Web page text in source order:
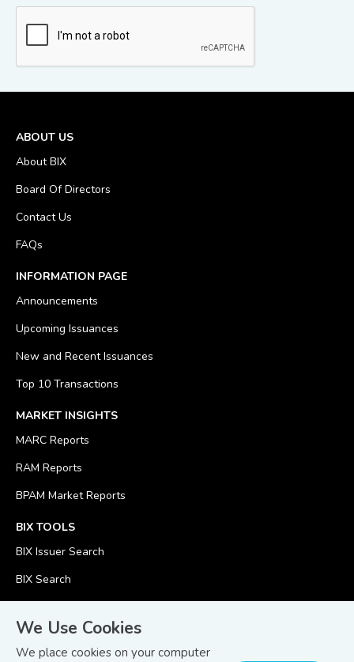
We Use Cookies
We place cookies on your computer
ABOUT US
About BIX
Board Of Directors
Contact Us
FAQs
INFORMATION PAGE
Announcements
Upcoming Issuances
New and Recent Issuances
Top 10 Transactions
MARKET INSIGHTS
MARC Reports
RAM Reports
BPAM Market Reports
BIX TOOLS
BIX Issuer Search
BIX Search